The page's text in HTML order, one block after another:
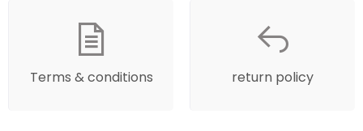
Terms & conditions return policy